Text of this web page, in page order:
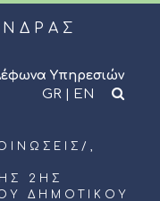
Υπηρεσιών
GR | EN
/,
2ΗΣ
ΔΗΜΟΤΙΚΟΥ